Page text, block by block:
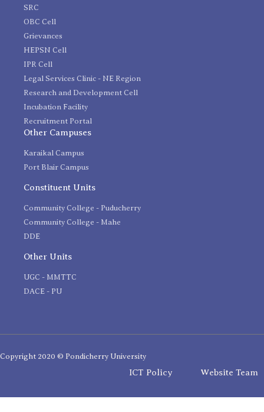
SRC
OBC Cell
Grievances
HEPSN Cell
IPR Cell
Legal Services Clinic - NE Region
Research and Development Cell
Incubation Facility
Recruitment Portal
Other Campuses
Karaikal Campus
Port Blair Campus
Constituent Units
Community College - Puducherry
Community College - Mahe
DDE
Other Units
UGC - MMTTC
DACE - PU
Copyright 2020 © Pondicherry University
ICT Policy Website Team